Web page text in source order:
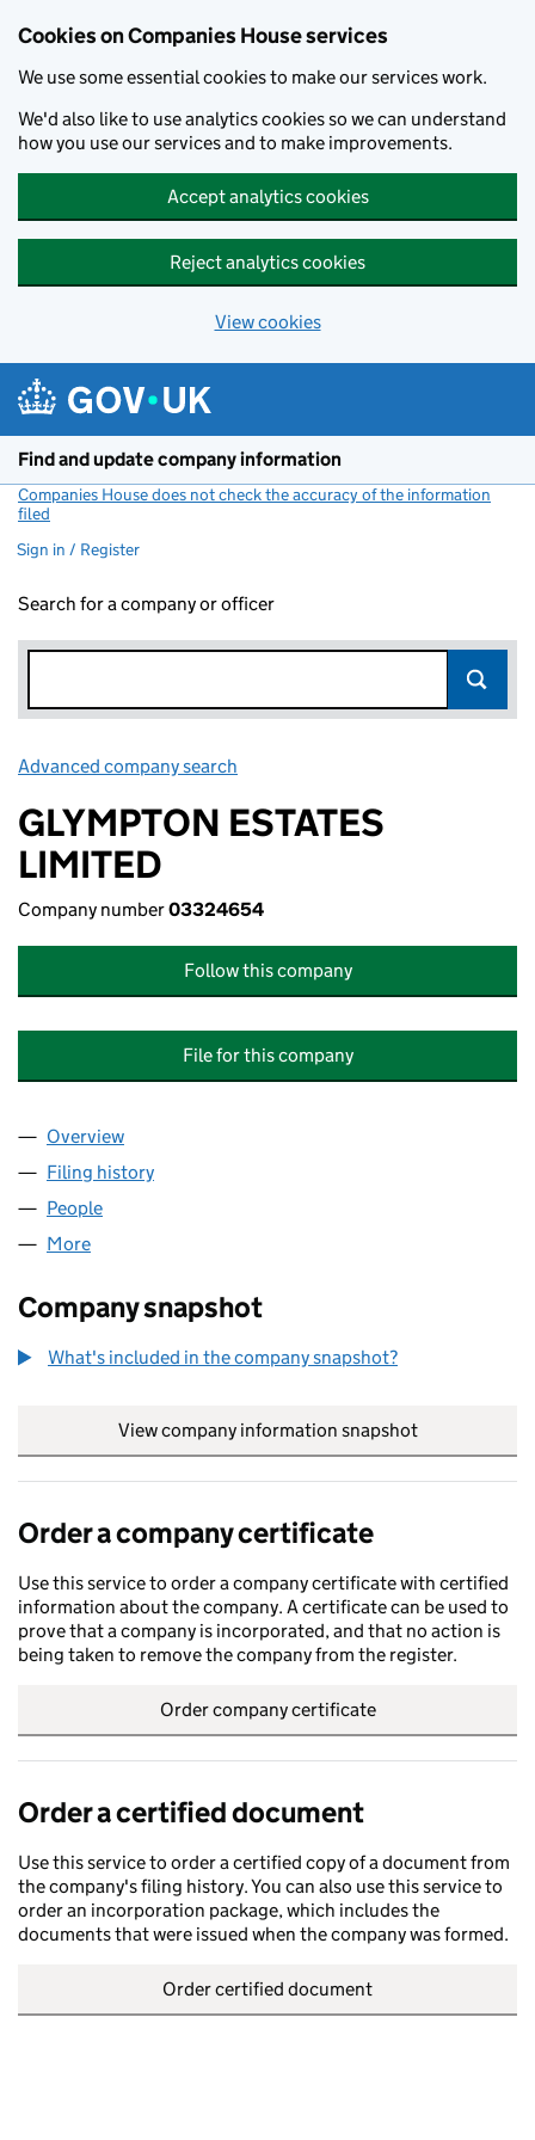
Cookies on Companies House services
We use some essential cookies to make our services work.
We'd also like to use analytics cookies so we can understand
how you use our services and to make improvements.
Accept analytics cookies
Reject analytics cookies
View cookies
Find and update company information
Companies House does not check the accuracy of the information
filed
Sign in / Register
Search for a company or officer
Advanced company search
GLYMPTON ESTATES
LIMITED
Company number03324654
Follow this company
File for this company
Company
Overview
Filing history
People
More
Company snapshot
What's included in the company snapshot?
View company information snapshot
Order a company certificate
Use this service to order a company certificate with certified
information about the company. A certificate can be used to
prove that a company is incorporated, and that no action is
being taken to remove the company from the register.
Order company certificate
Order a certified document
Use this service to order a certified copy of a document from
the company's filing history. You can also use this service to
order an incorporation package, which includes the
documents that were issued when the company was formed.
Order certified document